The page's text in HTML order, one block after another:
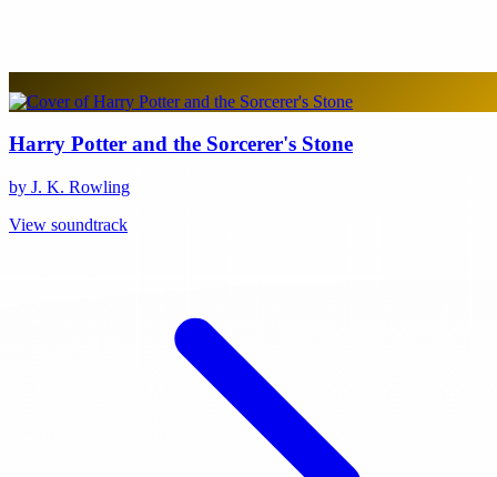
Harry Potter and the Sorcerer's Stone
by J. K. Rowling
View soundtrack